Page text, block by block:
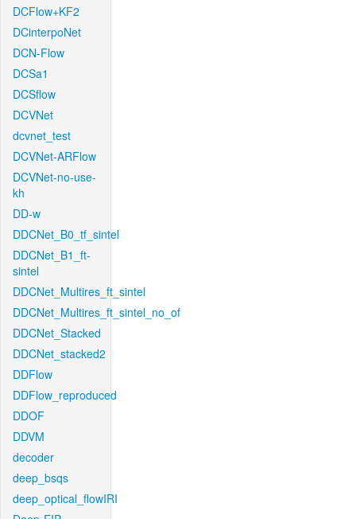
DCFlow+KF2
DCinterpoNet
DCN-Flow
DCSa1
DCSflow
DCVNet
dcvnet_test
DCVNet-ARFlow
DCVNet-no-use-
kh
DD-w
DDCNet_B0_tf_sintel
DDCNet_B1_ft-
sintel
DDCNet_Multires_ft_sintel
DDCNet_Multires_ft_sintel_no_of
DDCNet_Stacked
DDCNet_stacked2
DDFlow
DDFlow_reproduced
DDOF
DDVM
decoder
deep_bsqs
deep_optical_flowIRI